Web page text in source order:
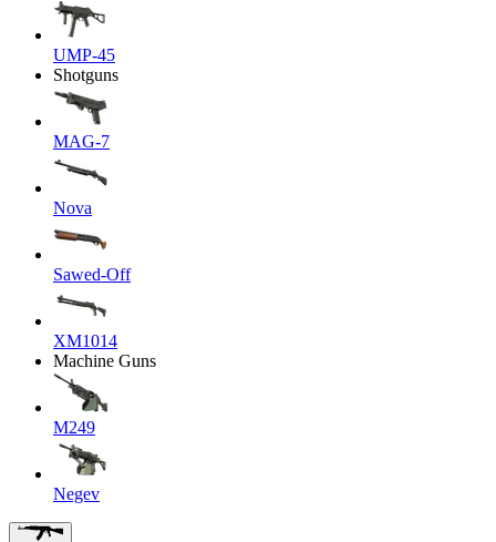
UMP-45
Shotguns
MAG-7
Nova
Sawed-Off
XM1014
Machine Guns
M249
Negev